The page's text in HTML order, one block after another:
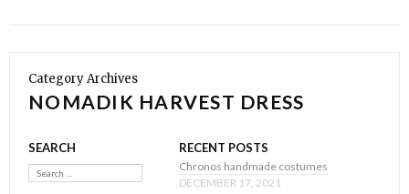
Category Archives
NOMADIK HARVEST DRESS
SEARCH
Search
RECENT POSTS
Chronos handmade costumes
DECEMBER 17, 2021